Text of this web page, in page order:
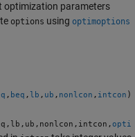
optimization parameters
options using optimoptions
, beq , lb , ub , nonlcon , intcon )
, lb , ub , nonlcon , intcon ,opti